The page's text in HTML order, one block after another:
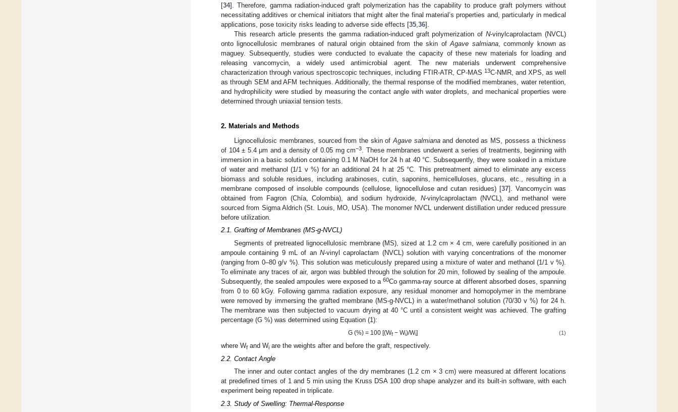
[34]. Therefore, gamma radiation-induced graft polymerization has the capability to produce graft polymers without
necessitating additives or chemical initiators that might alter the final material’s properties and, particularly in medical
applications, pose toxicity risks leading to adverse side effects [35 36].
This research article presents the gamma radiation-induced graft polymerization ofN-vinylcaprolactam (NVCL)
onto lignocellulosic membranes of natural origin obtained from the skin ofAgave salmiana, commonly known as
maguey. Subsequently, studies were conducted to evaluate the capacity of these new materials for loading and
releasing vancomycin, a widely used antimicrobial agent. The new materials underwent comprehensive
characterization through various spectroscopic techniques, including FTIR-ATR, CP-MAS 13C-NMR, and XPS, as well
as through SEM and AFM techniques. Additionally, the thermal response of the modified membranes, water retention,
and hydrophilicity were studied by measuring the contact angle with water droplets, and mechanical properties were
determined through uniaxial tension tests.
2. Materials and Methods
Lignocellulosic membranes, sourced from the skin of Agave salmianaand denoted as MS, possess a thickness
of 104 ± 5.4 μm and a density of 0.05 mg cm−3
. These membranes underwent a series of treatments, beginning with
immersion in a basic solution containing 0.1 M NaOH for 24 h at 40 °C. Subsequently, they were soaked in a mixture
of water and methanol (1/1 v %) for an additional 24 h at 25 °C. This pretreatment aimed to eliminate any excess
biomass and soluble residues, including arabinoses, cutin, saponins, hemicelluloses, glucans, etc., resulting in a
membrane composed of insoluble compounds (cellulose, lignocellulose and cutan residues) [37]. Vancomycin was
obtained from Fagron (Chía, Colombia), and sodium hydroxide, N-vinylcaprolactam (NVCL), and methanol were
sourced from Sigma Aldrich (St. Louis, MO, USA). The monomer NVCL underwent distillation under reduced pressure
before utilization.
2.1. Grafting of Membranes (MS-g-NVCL)
Segments of pretreated lignocellulosic membrane (MS), sized at 1.2 cm × 4 cm, were carefully positioned in an
ampoule containing 9 mL of an N-vinyl caprolactam (NVCL) solution with varying concentrations of the monomer
(ranging from 0–80 g/v %). This solution was meticulously prepared using a mixture of water and methanol (1/1 v %).
To eliminate any traces of air, argon was bubbled through the solution for 20 min, followed by sealing of the ampoule.
Subsequently, the sealed ampoules were exposed to a60Co gamma-ray source at different absorbed doses, spanning
from 0 to 60 kGy. Following gamma radiation exposure, any residual monomer and homopolymer in the membrane
were removed by immersing the grafted membrane (MS-g-NVCL) in a water/methanol solution (70/30 v %) for 24 h.
The membrane was then subjected to vacuum drying at 40 °C until a consistent weight was achieved. The grafting
percentage (G %) was determined using Equation (1):
G (%) = 100 [(Wf − Wi)/Wi] (1)
where Wf and Wi are the weights after and before the graft, respectively.
2.2. Contact Angle
The inner and outer contact angles of the dry membranes (1.2 cm × 3 cm) were measured at different locations
at predefined times of 1 and 5 min using the Kruss DSA 100 drop shape analyzer and its built-in software, with each
experiment being repeated in triplicate.
2.3. Study of Swelling: Thermal-Response